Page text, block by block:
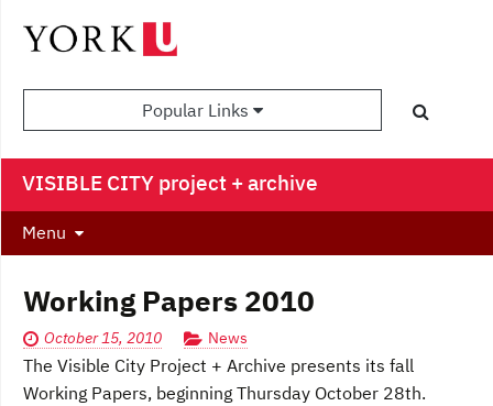
Popular Links
VISIBLE CITY project + archive
Menu
Working Papers 2010
October 15, 2010 News
The Visible City Project + Archive presents its fall
Working Papers, beginning Thursday October 28th.